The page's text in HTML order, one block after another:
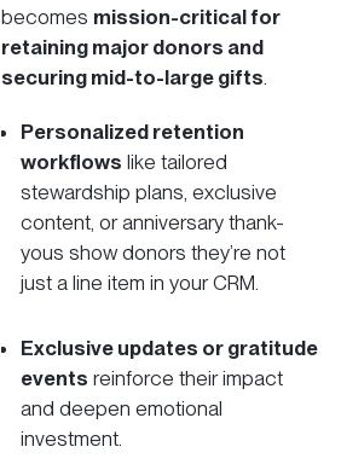
becomes mission-critical for
retaining major donors and
securing mid-to-large gifts.
Personalized retention
workflows like tailored
stewardship plans,exclusive
content, or anniversary thank-
yous show donors they’re not
just a line item in your CRM.
Exclusive updates or gratitude
events reinforce their impact
and deepen emotional
investment.